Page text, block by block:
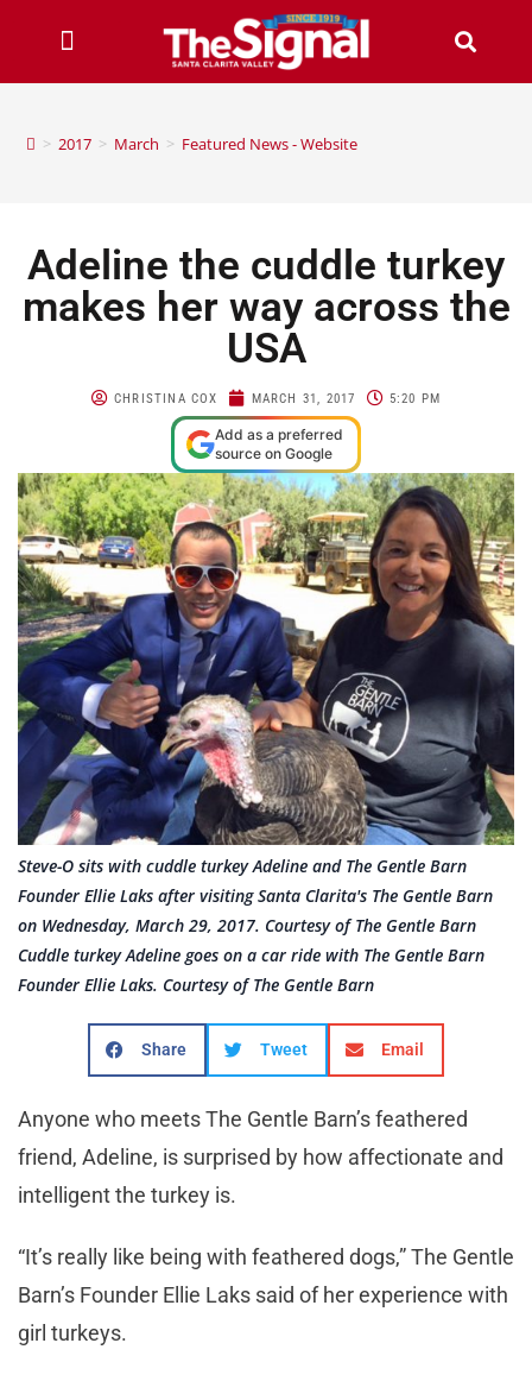
> 2017 > March > Featured News - Website
Adeline the cuddle turkey
makes her way across the
USA
CHRISTINA COX MARCH 31, 2017 5:20 PM
Add as a preferred
source on Google
Steve-O sits with cuddle turkey Adeline and The Gentle Barn
Founder Ellie Laks after visiting Santa Clarita's The Gentle Barn
on Wednesday, March 29, 2017. Courtesy of The Gentle Barn
Cuddle turkey Adeline goes on a car ride with The Gentle Barn
Founder Ellie Laks. Courtesy of The Gentle Barn
Share Tweet Email
Anyone who meets The Gentle Barn’s feathered
friend, Adeline, is surprised by how affectionate and
intelligent the turkey is.
“It’s really like being with feathered dogs,” The Gentle
Barn’s Founder Ellie Laks said of her experience with
girl turkeys.